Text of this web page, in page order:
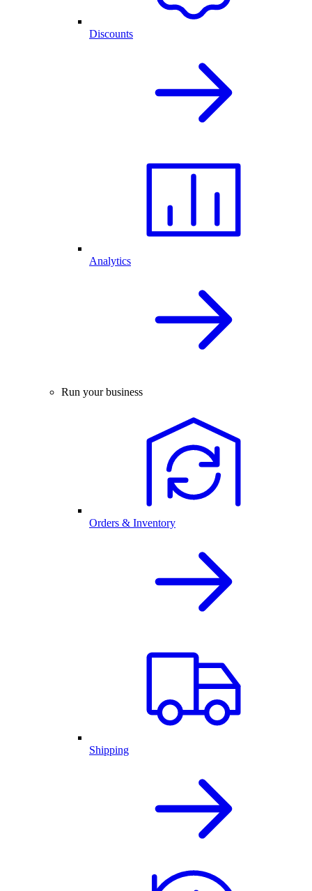
Discounts
Analytics
Run your business
Orders & Inventory
Shipping